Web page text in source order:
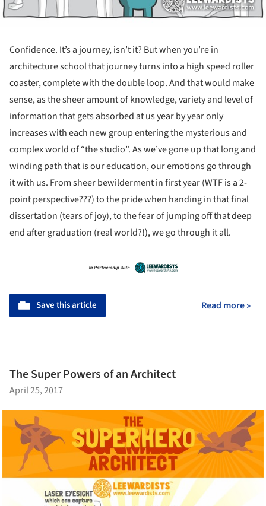
Confidence. It’s a journey, isn’t it? But when you’re in
architecture school that journey turns into a high speed roller
coaster, complete with the double loop. And that would make
sense, as the sheer amount of knowledge, variety and level of
information that gets absorbed at us year by year only
increases with each new group entering the mysterious and
complex world of “the studio”. As we’ve gone up that long and
winding path that is our education, our emotions go through
it with us. From sheer bewilderment in first year (WTF is a 2-
point perspective???) to the pride when handing in that final
dissertation (tears of joy), to the fear of jumping off that deep
end after graduation (real world?!), we go through it all.
Save this article Read more »
The Super Powers of an Architect
April 25, 2017